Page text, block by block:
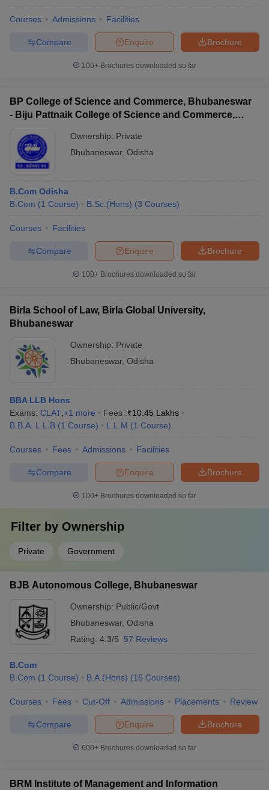
Courses Admissions Facilities
Brochure
Enquire
Compare
100+ Brochures downloaded so far
BP College of Science and Commerce, Bhubaneswar
- Biju Pattnaik College of Science and Commerce,
Ownership: Private
Bhubaneswar, Odisha
B.Com Odisha
B.Com (1 Course) B.Sc.(Hons) (3 Courses)
Courses Facilities
Brochure
Enquire
Compare
100+ Brochures downloaded so far
Birla School of Law, Birla Global University,
Bhubaneswar
Ownership: Private
Bhubaneswar, Odisha
BBA LLB Hons
Exams: CLAT +1 more Fees :₹10.45 Lakhs
B.B.A. L.L.B (1 Course) L.L.M (1 Course)
Courses Fees Admissions Facilities
Brochure
Enquire
Compare
100+ Brochures downloaded so far
Filter by Ownership
Private Government
BJB Autonomous College, Bhubaneswar
Ownership: Public/Govt
Bhubaneswar, Odisha
Rating: 4.3/5 57 Reviews
B.Com
B.Com (1 Course) B.A.(Hons) (16 Courses)
Courses Fees Cut-Off Admissions Placements Review
Brochure
Enquire
Compare
600+ Brochures downloaded so far
BRM Institute of Management and Information